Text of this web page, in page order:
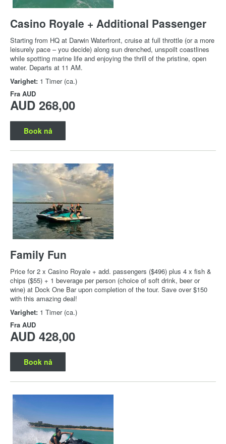
Casino Royale + Additional Passenger
Starting from HQ at Darwin Waterfront, cruise at full throttle (or a more
leisurely pace – you decide) along sun drenched, unspoilt coastlines
while spotting marine life and enjoying the thrill of the pristine, open
water. Departs at 11 AM.
Varighet: 1 Timer (ca.)
Fra AUD
AUD 268,00
Book nå
Family Fun
Price for 2 x Casino Royale + add. passengers ($496) plus 4 x fish &
chips ($55) + 1 beverage per person (choice of soft drink, beer or
wine) at Dock One Bar upon completion of the tour. Save over $150
with this amazing deal!
Varighet: 1 Timer (ca.)
Fra AUD
AUD 428,00
Book nå